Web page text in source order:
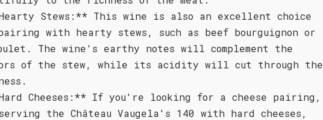
Stews:** This wine is also an excellent choice
with hearty stews, such as beef bourguignon or
The wine's earthy notes will complement the
of the stew, while its acidity will cut through the
Cheeses:** If you're looking for a cheese pairing,
the Château Vaugela's 140 with hard cheeses,